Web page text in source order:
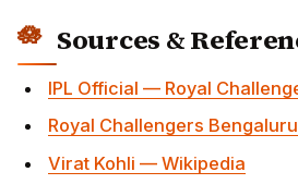
Sources &
IPL Official — Royal
Royal Challengers
Virat Kohli — Wikipedia